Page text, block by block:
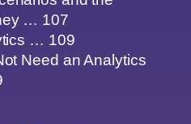
… 107
… 109
Need an Analytics